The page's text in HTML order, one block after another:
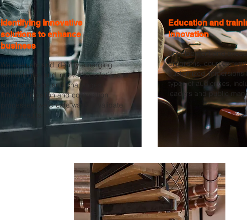
Identifying innovative
solutions to enhance
business
We evaluate and identify emerging
technologies and innovative solutions to
solve problems and challenges.
Through ideation and co-creation
processes, we create ways to validate
Education and
Innovation
Development and
programs, courses,
customized immersions
types of audiences,
leaders and public